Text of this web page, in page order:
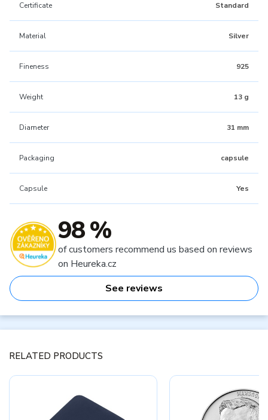
Certificate Standard
Material Silver
Fineness 925
Weight 13 g
Diameter 31 mm
Packaging capsule
Capsule Yes
98 %
of customers recommend us based on reviews
on Heureka.cz
See reviews
RELATED PRODUCTS